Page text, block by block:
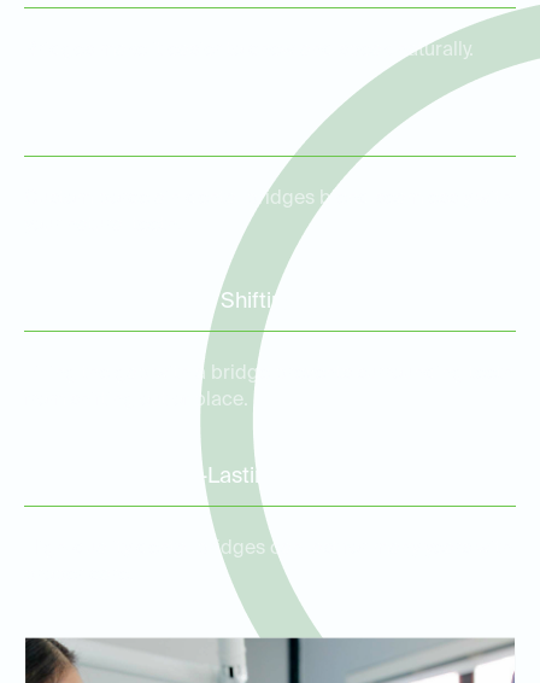
Bridges make it easier to chew and speak naturally.
Custom porcelain dental bridges blend seamlessly with
Prevention of Tooth Shifting
Filling the gap with a bridge prevents surrounding teeth
from shifting out of place.
Durable and Long-Lasting
High-quality dental bridges can last for many years with